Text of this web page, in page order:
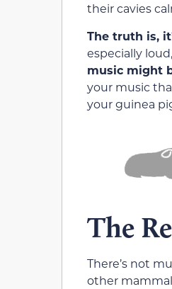
their cavies
The truth is,
especially
music might
your music
your guinea
The
There’s not
other